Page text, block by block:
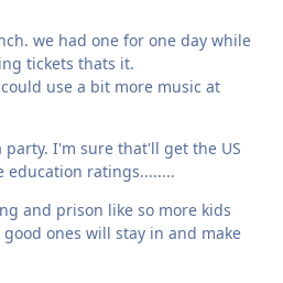
we had one for one day while
tickets thats it.
use a bit more music at
I'm sure that'll get the US
education ratings........
and prison like so more kids
ones will stay in and make